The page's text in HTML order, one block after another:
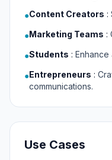
●Content Creators :
●Marketing Teams :
●Students : Enhance
●Entrepreneurs :
communications.
Use Cases